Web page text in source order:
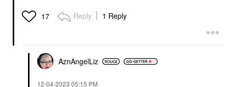
17 Reply 1 Reply
AznAngelLiz
‎12-04-2023 05:15 PM